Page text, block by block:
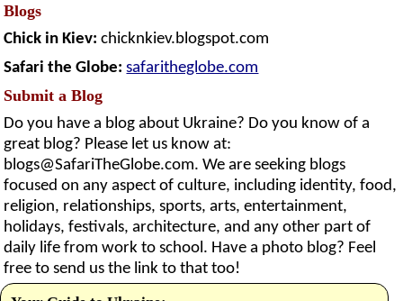
Blogs
Chick in Kiev: chicknkiev.blogspot.com
Safari the Globe: safaritheglobe.com
Submit a Blog
Do you have a blog about Ukraine? Do you know of a
great blog? Please let us know at:
blogs@SafariTheGlobe.com. We are seeking blogs
focused on any aspect of culture, including identity, food,
religion, relationships, sports, arts, entertainment,
holidays, festivals, architecture, and any other part of
daily life from work to school. Have a photo blog? Feel
free to send us the link to that too!